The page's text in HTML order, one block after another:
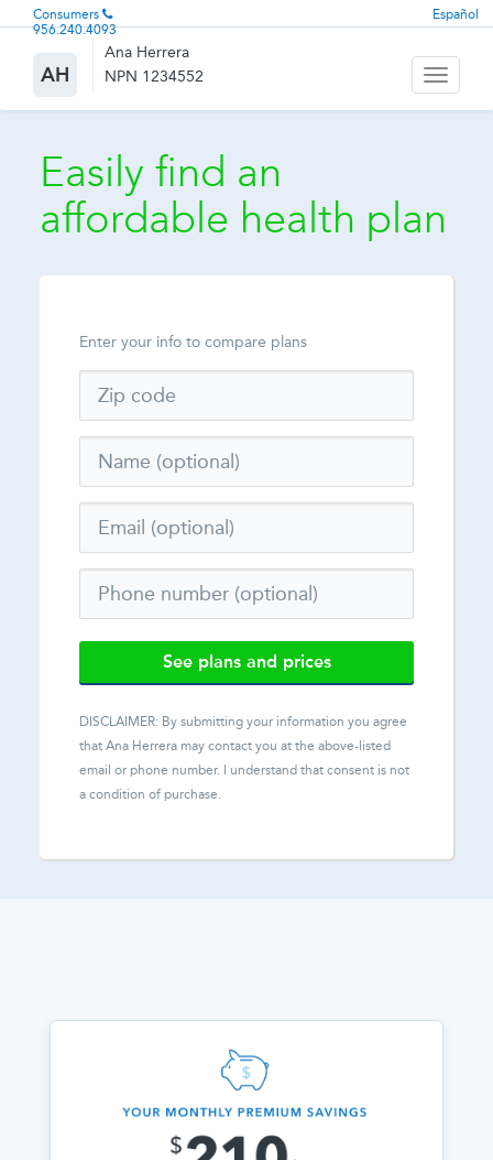
Consumers
956.240.4093
Español
AH
Ana Herrera
NPN 1234552
Toggle
Easily find an
affordable health plan
Enter your info to compare plans
See plans and prices
DISCLAIMER: By submitting your information you agree
that Ana Herrera may contact you at the above-listed
email or phone number. I understand that consent is not
a condition of purchase.